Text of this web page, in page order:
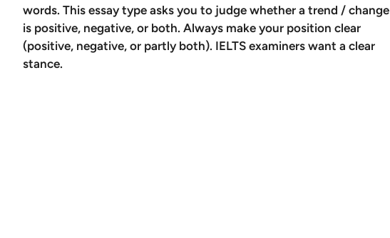
words. This essay type asks you to judge whether a trend / change
is positive, negative, or both. Always make your position clear
(positive, negative, or partly both). IELTS examiners want a clear
stance.